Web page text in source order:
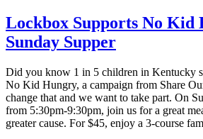
Lockbox Supports No Kid
Sunday Supper
Did you know 1 in 5 children in Kentucky
No Kid Hungry, a campaign from Share
change that and we want to take part. On
from 5:30pm-9:30pm, join us for a great
greater cause. For $45, enjoy a 3-course